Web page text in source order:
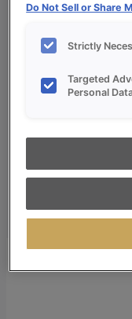
Style and
Europa
Search
Search
Do Not Sell or Share
Strictly
Targeted
Personal